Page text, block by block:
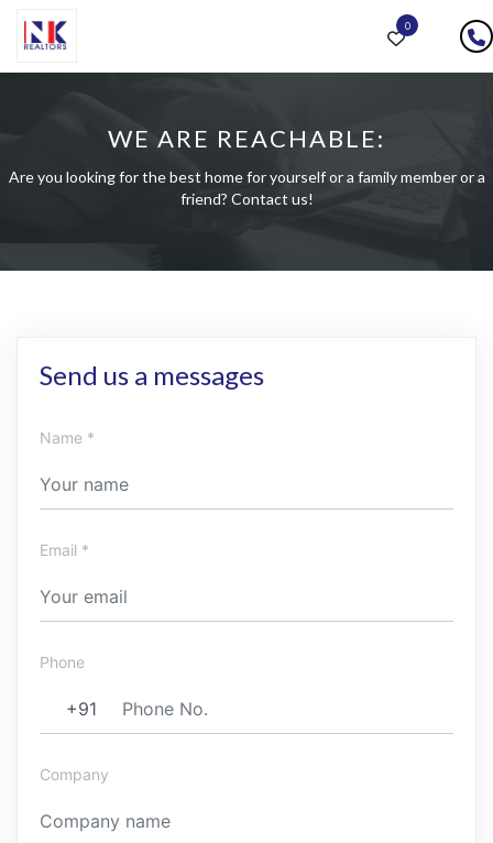
0
WE ARE REACHABLE:
Are you looking for the best home for yourself or a family member or a
friend? Contact us!
Send us a messages
Name *
Email *
Phone
Company